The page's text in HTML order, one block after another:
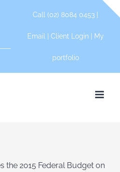
Call (02) 8084 0453 |
Email Client Login My
portfolio
the 2015 Federal Budget on